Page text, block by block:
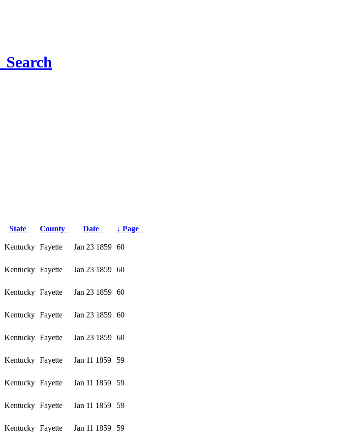
Search
State County Date ↓ Page
Kentucky Fayette Jan 23 1859 60
Kentucky Fayette Jan 23 1859 60
Kentucky Fayette Jan 23 1859 60
Kentucky Fayette Jan 23 1859 60
Kentucky Fayette Jan 23 1859 60
Kentucky Fayette Jan 11 1859 59
Kentucky Fayette Jan 11 1859 59
Kentucky Fayette Jan 11 1859 59
Kentucky Fayette Jan 11 1859 59